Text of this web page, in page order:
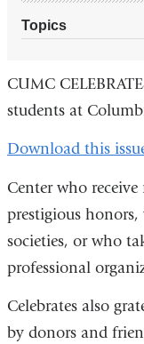
Topics
CUMC
students at
Download this
Center who
prestigious
societies, or who
professional
Celebrates also
by donors and